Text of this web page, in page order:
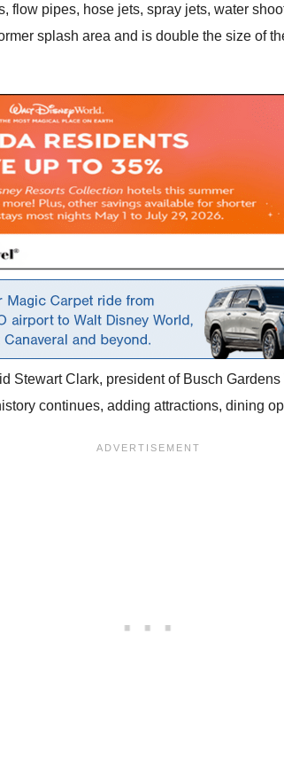
pipes, hose jets, spray jets, water
splash area and is double the size of
Stewart Clark, president of Busch
continues, adding attractions, dining